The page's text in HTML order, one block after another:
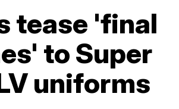
tease 'final
to Super
uniforms